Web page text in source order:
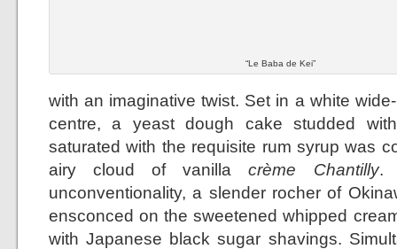
“Le Baba de Kei”
with an imaginative twist. Set in a white
centre, a yeast dough cake studded
saturated with the requisite rum syrup was
airy cloud of vanillacrème Chantilly.
unconventionality, a slender rocher of
ensconced on the sweetened whipped
with Japanese black sugar shavings.